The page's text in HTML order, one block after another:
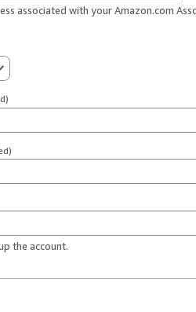
associated with your Amazon.com
the account.